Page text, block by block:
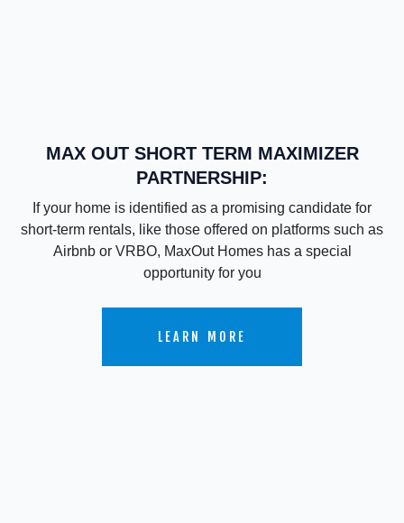
MAX OUT SHORT TERM MAXIMIZER
PARTNERSHIP:
If your home is identified as a promising candidate for
short-term rentals, like those offered on platforms such as
Airbnb or VRBO, MaxOut Homes has a special
opportunity for you
LEARN MORE